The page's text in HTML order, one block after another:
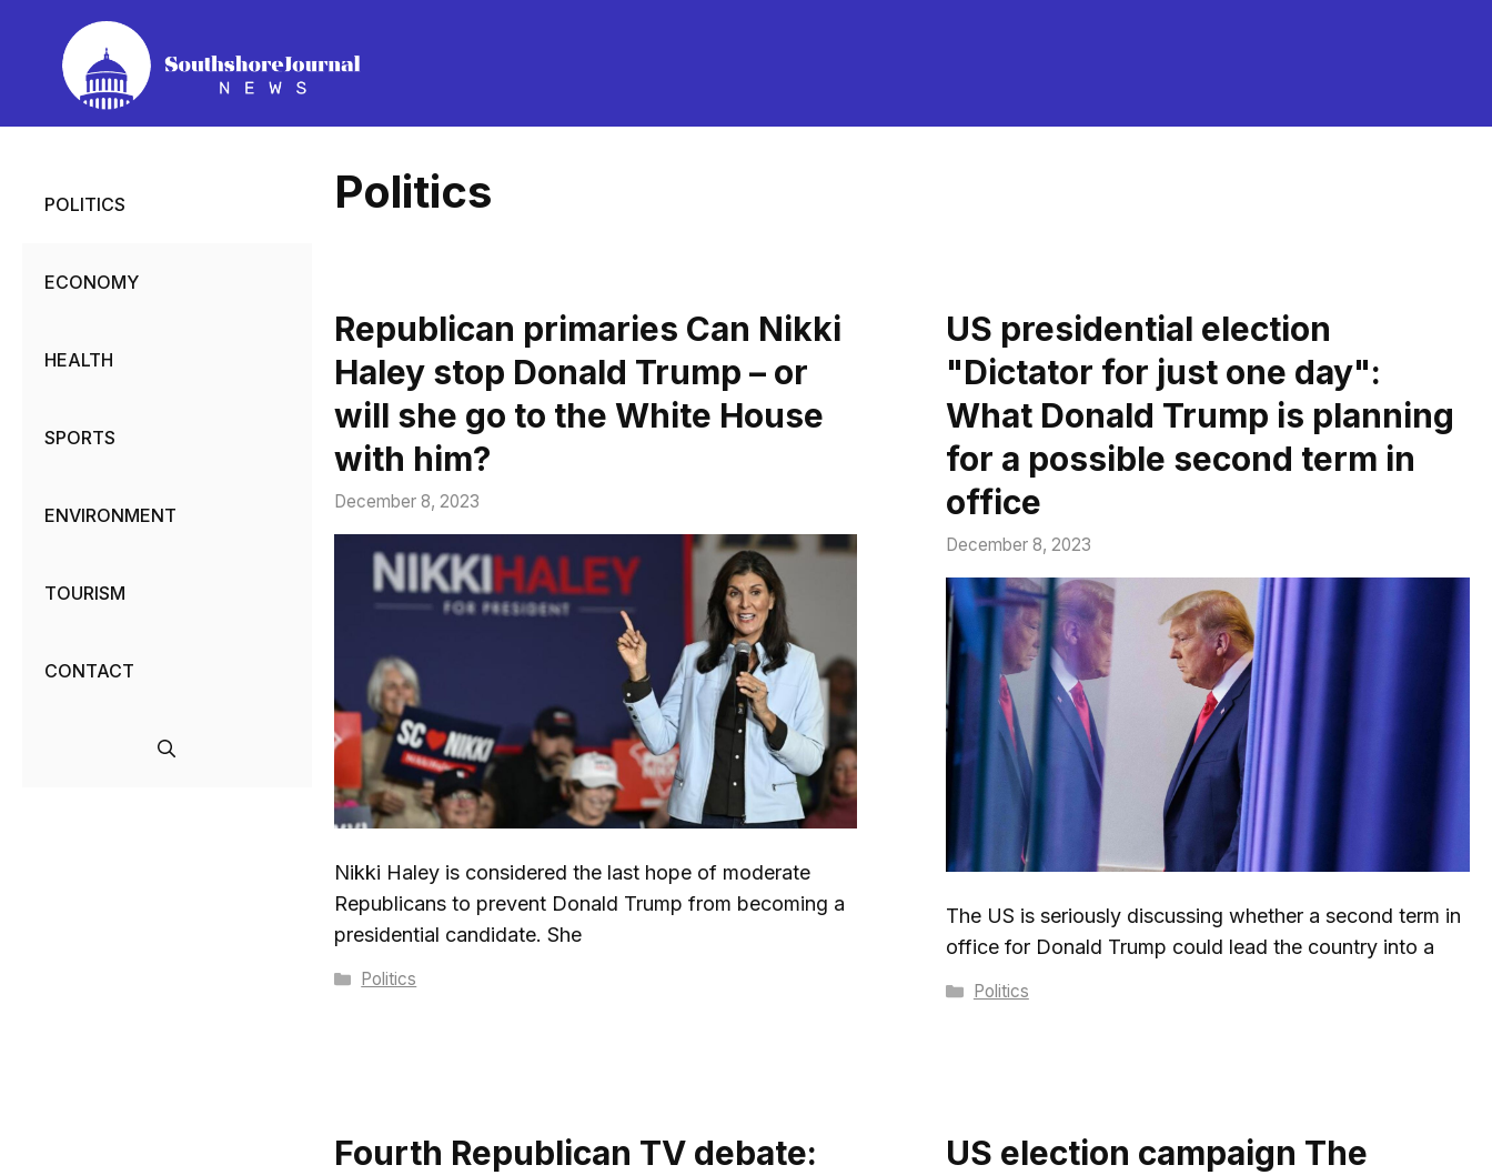
content
Politics
Republican primaries Can Nikki
Haley stop Donald Trump – or
will she go to the White House
with him?
December 8, 2023
Nikki Haley is considered the last hope of moderate
Republicans to prevent Donald Trump from becoming a
presidential candidate. She
Categories
Politics
US presidential election
"Dictator for just one day":
What Donald Trump is planning
for a possible second term in
office
December 8, 2023
The US is seriously discussing whether a second term in
office for Donald Trump could lead the country into a
Categories
Politics
Fourth Republican TV debate:
US election campaign The
POLITICS
ECONOMY
HEALTH
SPORTS
ENVIRONMENT
TOURISM
CONTACT